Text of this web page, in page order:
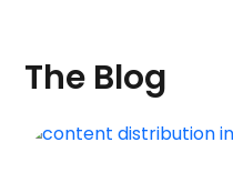
The Blog